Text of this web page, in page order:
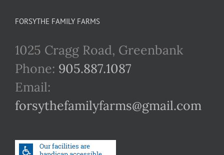
FORSYTHE FAMILY FARMS
1025 Cragg Road, Greenbank
Phone: 905.887.1087
Email:
forsythefamilyfarms@gmail.com